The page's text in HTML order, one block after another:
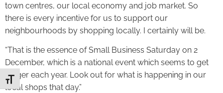
Toggle Font size
town centres, our local economy and job market. So
there is every incentive for us to support our
neighbourhoods by shopping locally. I certainly will be.
“That is the essence of Small Business Saturday on 2
December, which is a national event which seems to get
bigger each year. Look out for what is happening in our
local shops that day.”